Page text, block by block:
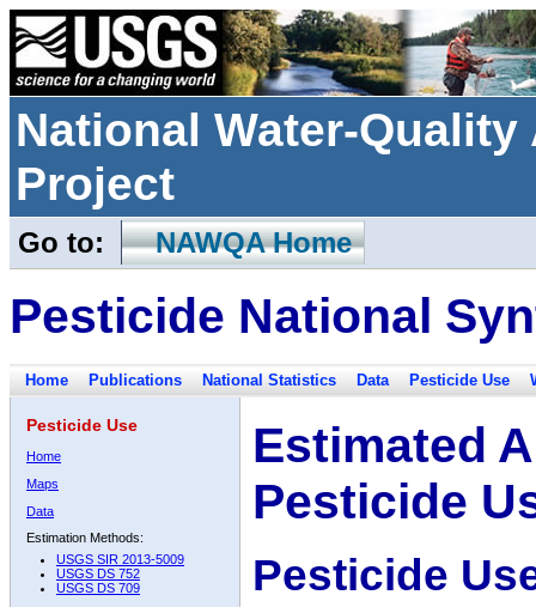
National Water-
Project
Go to: NAWQA Home
Pesticide National
Home Publications National Statistics Data Pesticide Use
Pesticide Use
Home
Maps
Data
Estimation Methods:
USGS SIR 2013-5009
USGS DS 752
USGS DS 709
Estimated
Pesticide
Pesticide